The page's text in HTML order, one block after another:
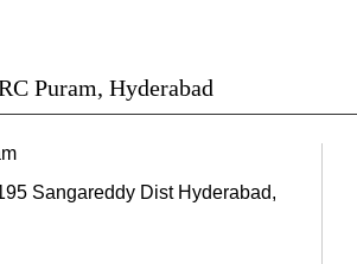
Puram, Hyderabad
Sangareddy Dist Hyderabad,